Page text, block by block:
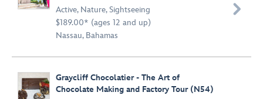
Active, Nature,Sightseeing
$189.00* (ages 12 and up)
Nassau, Bahamas

Graycliff Chocolatier - The Art of
Chocolate Making and Factory Tour (N54)